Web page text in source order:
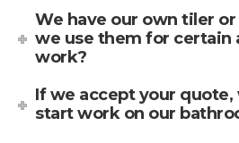
We have our own tiler
we use them for certain
work?
If we accept your quote,
start work on our